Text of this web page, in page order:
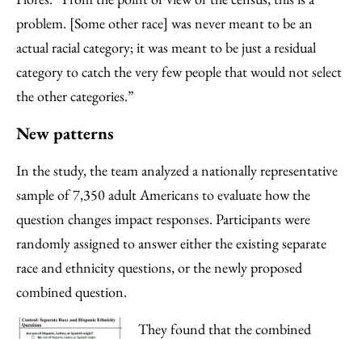
problem. [Some other race] was never meant to be an
actual racial category; it was meant to be just a residual
category to catch the very few people that would not select
the other categories.”
New patterns
In the study, the team analyzed a nationally representative
sample of 7,350 adult Americans to evaluate how the
question changes impact responses. Participants were
randomly assigned to answer either the existing separate
race and ethnicity questions, or the newly proposed
combined question.
They found that the combined